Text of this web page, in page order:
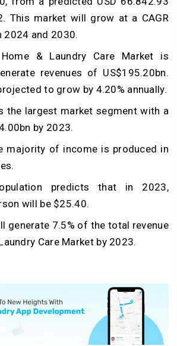
This market will grow at a CAGR
2024 and 2030.
& Laundry Care Market is
revenues of US$195.20bn.
to grow by 4.20% annually.
the largest market segment with a
by 2023.
majority of income is produced in
predicts that in 2023,
will be $25.40.
generate 7.5% of the total revenue
Care Market by 2023.